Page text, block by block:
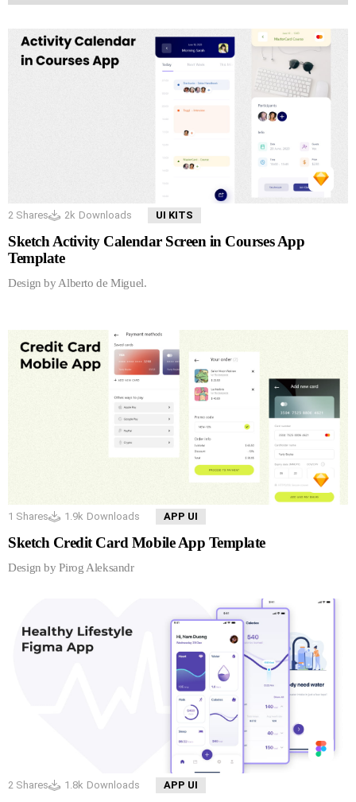
2 Shares 2k Downloads UI KITS
Sketch Activity Calendar Screen in Courses App
Template
Design by Alberto de Miguel.
1 Shares 1.9k Downloads APP UI
Sketch Credit Card Mobile App Template
Design by Pirog Aleksandr
2 Shares 1.8k Downloads APP UI